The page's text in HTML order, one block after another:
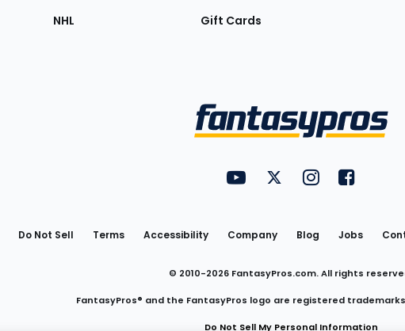
NHL Gift Cards
Utility
Links
FantasyPros on YouTube
FantasyPros on Twitter
FantasyPros on
Do Not Sell Terms Accessibility Company Blog Jobs
© 2010-2026 FantasyPros.com. All rights
FantasyPros® and the FantasyPros logo are registered trademarks
Do Not Sell My Personal Information